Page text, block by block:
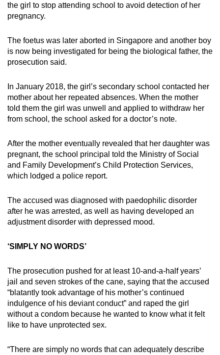
the girl to stop attending school to avoid detection of her
pregnancy.
The foetus was later aborted in Singapore and another boy
is now being investigated for being the biological father, the
prosecution said.
In January 2018, the girl’s secondary school contacted her
mother about her repeated absences. When the mother
told them the girl was unwell and applied to withdraw her
from school, the school asked for a doctor’s note.
After the mother eventually revealed that her daughter was
pregnant, the school principal told the Ministry of Social
and Family Development’s Child Protection Services,
which lodged a police report.
The accused was diagnosed with paedophilic disorder
after he was arrested, as well as having developed an
adjustment disorder with depressed mood.
‘SIMPLY NO WORDS’
The prosecution pushed for at least 10-and-a-half years’
jail and seven strokes of the cane, saying that the accused
“blatantly took advantage of his mother’s continued
indulgence of his deviant conduct” and raped the girl
without a condom because he wanted to know what it felt
like to have unprotected sex.
“There are simply no words that can adequately describe